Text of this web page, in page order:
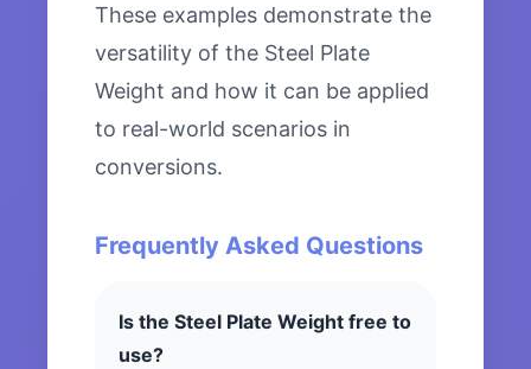
These examples demonstrate the
versatility of the Steel Plate
Weight and how it can be applied
to real-world scenarios in
conversions.
Frequently Asked Questions
Is the Steel Plate Weight free to
use?